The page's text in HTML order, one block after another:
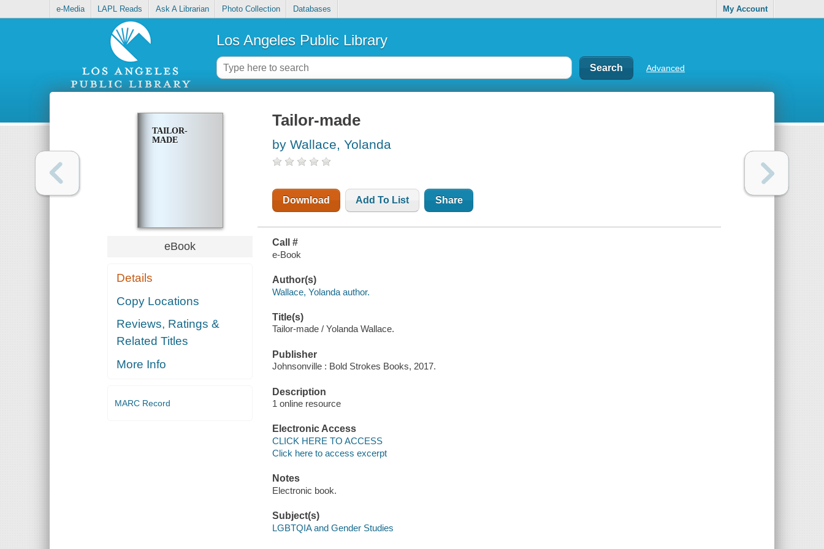
e-Media LAPL Reads Ask A Librarian Photo Collection Databases My Account
Los Angeles Public Library
Advanced
TAILOR-
MADE
eBook
Details
Copy Locations
Reviews, Ratings &
Related Titles
More Info
MARC Record
Tailor-made
by Wallace, Yolanda
Download Add To List Share
Call #
e-Book
Author(s)
Wallace, Yolanda author.
Title(s)
Tailor-made / Yolanda Wallace.
Publisher
Johnsonville : Bold Strokes Books, 2017.
Description
1 online resource
Electronic Access
CLICK HERE TO ACCESS
Click here to access excerpt
Notes
Electronic book.
Subject(s)
LGBTQIA and Gender Studies